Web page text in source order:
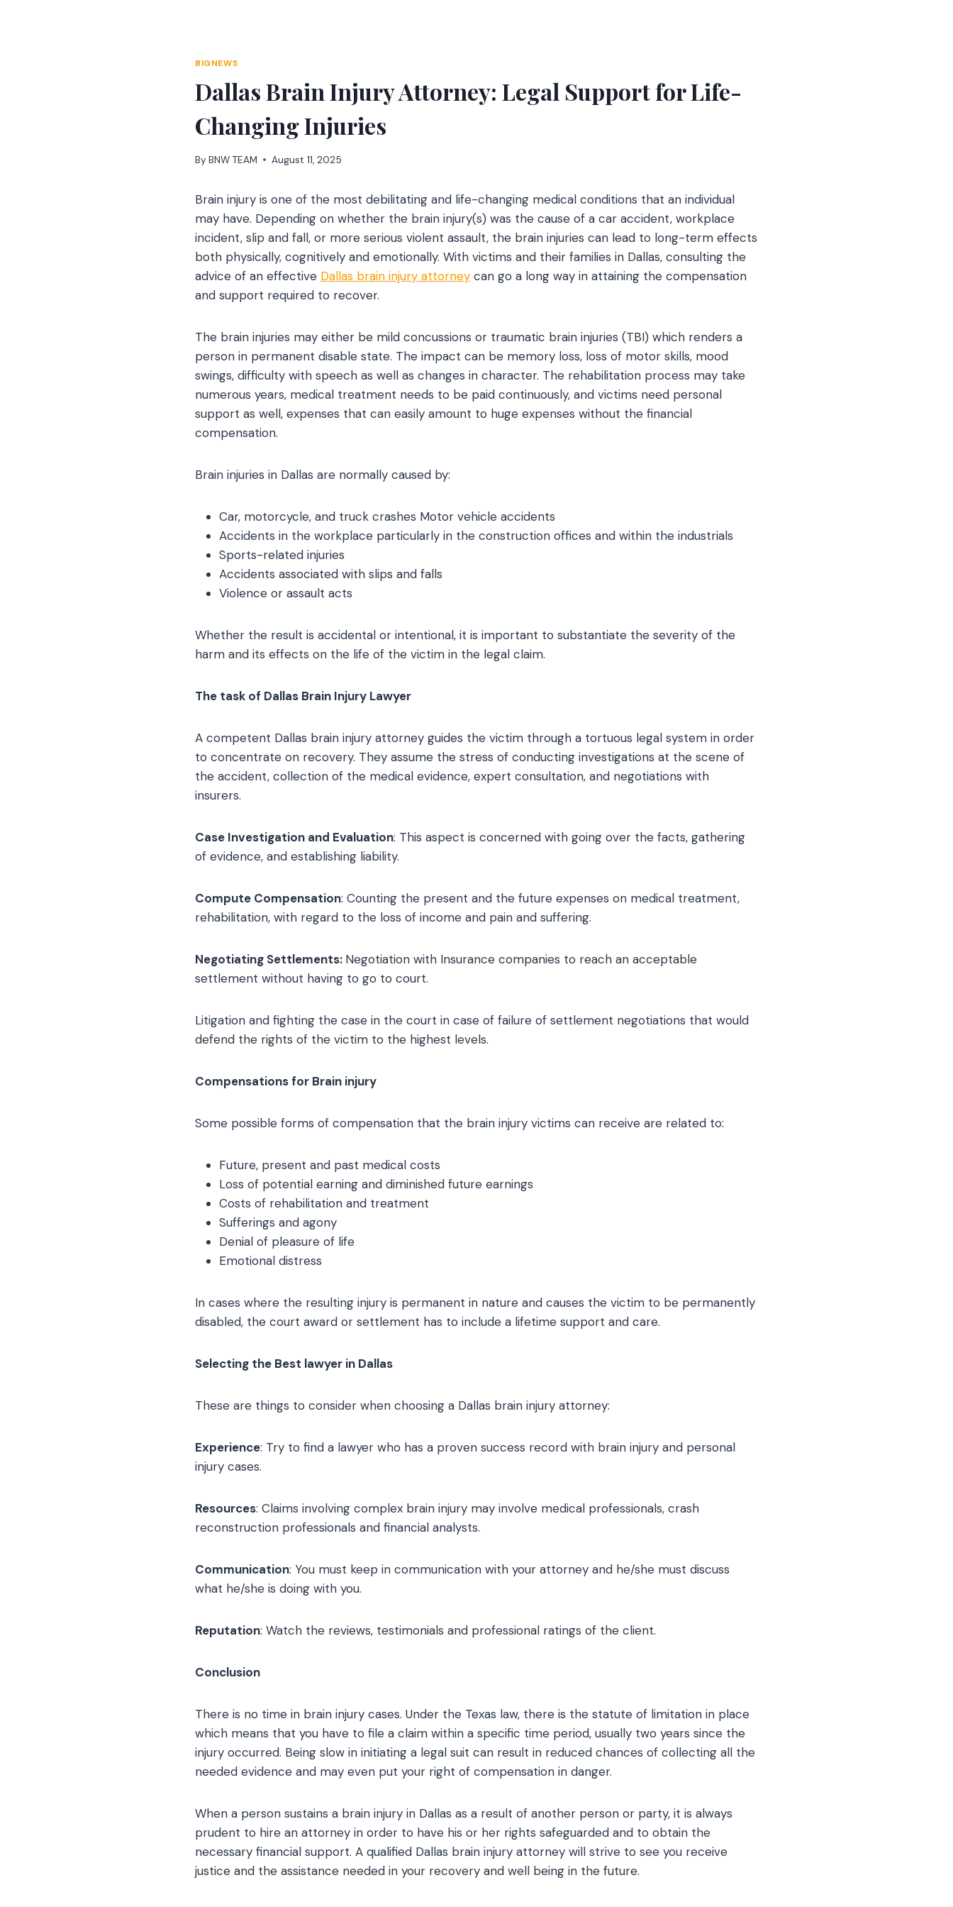
BIGNEWS
Dallas Brain Injury Attorney: Legal Support for Life-
Changing Injuries
By BNW TEAM August 11, 2025
Brain injury is one of the most debilitating and life-changing medical conditions that an individual
may have. Depending on whether the brain injury(s) was the cause of a car accident, workplace
incident, slip and fall, or more serious violent assault, the brain injuries can lead to long-term effects
both physically, cognitively and emotionally. With victims and their families in Dallas, consulting the
advice of an effective Dallas brain injury attorney can go a long way in attaining the compensation
and support required to recover.
The brain injuries may either be mild concussions or traumatic brain injuries (TBI) which renders a
person in permanent disable state. The impact can be memory loss, loss of motor skills, mood
swings, difficulty with speech as well as changes in character. The rehabilitation process may take
numerous years, medical treatment needs to be paid continuously, and victims need personal
support as well, expenses that can easily amount to huge expenses without the financial
compensation.
Brain injuries in Dallas are normally caused by:
Car, motorcycle, and truck crashes Motor vehicle accidents
Accidents in the workplace particularly in the construction offices and within the industrials
Sports-related injuries
Accidents associated with slips and falls
Violence or assault acts
Whether the result is accidental or intentional, it is important to substantiate the severity of the
harm and its effects on the life of the victim in the legal claim.
The task of Dallas Brain Injury Lawyer
A competent Dallas brain injury attorney guides the victim through a tortuous legal system in order
to concentrate on recovery. They assume the stress of conducting investigations at the scene of
the accident, collection of the medical evidence, expert consultation, and negotiations with
insurers.
Case Investigation and Evaluation: This aspect is concerned with going over the facts, gathering
of evidence, and establishing liability.
Compute Compensation: Counting the present and the future expenses on medical treatment,
rehabilitation, with regard to the loss of income and pain and suffering.
Negotiating Settlements: Negotiation with Insurance companies to reach an acceptable
settlement without having to go to court.
Litigation and fighting the case in the court in case of failure of settlement negotiations that would
defend the rights of the victim to the highest levels.
Compensations for Brain injury
Some possible forms of compensation that the brain injury victims can receive are related to:
Future, present and past medical costs
Loss of potential earning and diminished future earnings
Costs of rehabilitation and treatment
Sufferings and agony
Denial of pleasure of life
Emotional distress
In cases where the resulting injury is permanent in nature and causes the victim to be permanently
disabled, the court award or settlement has to include a lifetime support and care.
Selecting the Best lawyer in Dallas
These are things to consider when choosing a Dallas brain injury attorney:
Experience: Try to find a lawyer who has a proven success record with brain injury and personal
injury cases.
Resources: Claims involving complex brain injury may involve medical professionals, crash
reconstruction professionals and financial analysts.
Communication: You must keep in communication with your attorney and he/she must discuss
what he/she is doing with you.
Reputation: Watch the reviews, testimonials and professional ratings of the client.
Conclusion
There is no time in brain injury cases. Under the Texas law, there is the statute of limitation in place
which means that you have to file a claim within a specific time period, usually two years since the
injury occurred. Being slow in initiating a legal suit can result in reduced chances of collecting all the
needed evidence and may even put your right of compensation in danger.
When a person sustains a brain injury in Dallas as a result of another person or party, it is always
prudent to hire an attorney in order to have his or her rights safeguarded and to obtain the
necessary financial support. A qualified Dallas brain injury attorney will strive to see you receive
justice and the assistance needed in your recovery and well being in the future.